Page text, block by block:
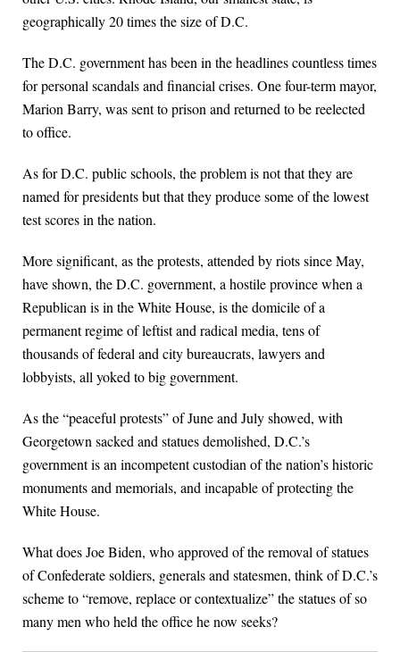
geographically 20 times the size of D.C.
The D.C. government has been in the headlines countless times
for personal scandals and financial crises. One four-term mayor,
Marion Barry, was sent to prison and returned to be reelected
to office.
As for D.C. public schools, the problem is not that they are
named for presidents but that they produce some of the lowest
test scores in the nation.
More significant, as the protests, attended by riots since May,
have shown, the D.C. government, a hostile province when a
Republican is in the White House, is the domicile of a
permanent regime of leftist and radical media, tens of
thousands of federal and city bureaucrats, lawyers and
lobbyists, all yoked to big government.
As the “peaceful protests” of June and July showed, with
Georgetown sacked and statues demolished, D.C.’s
government is an incompetent custodian of the nation’s historic
monuments and memorials, and incapable of protecting the
White House.
What does Joe Biden, who approved of the removal of statues
of Confederate soldiers, generals and statesmen, think of D.C.’s
scheme to “remove, replace or contextualize” the statues of so
many men who held the office he now seeks?